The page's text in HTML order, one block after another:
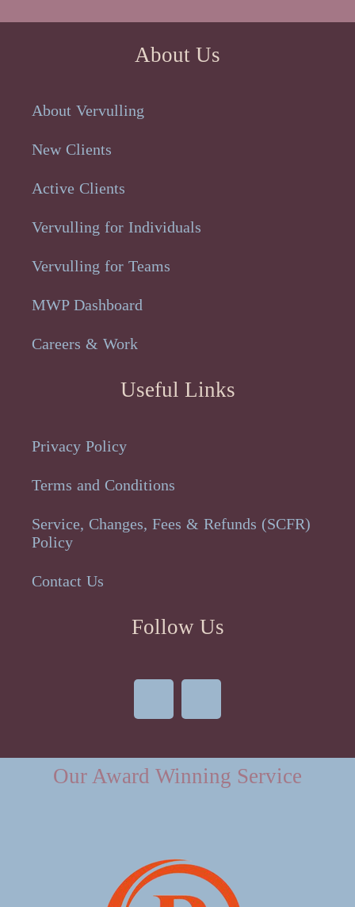
About Us
About Vervulling
New Clients
Active Clients
Vervulling for Individuals
Vervulling for Teams
MWP Dashboard
Careers & Work
Useful Links
Privacy Policy
Terms and Conditions
Service, Changes, Fees & Refunds (SCFR)
Policy
Contact Us
Follow Us
Our Award Winning Service